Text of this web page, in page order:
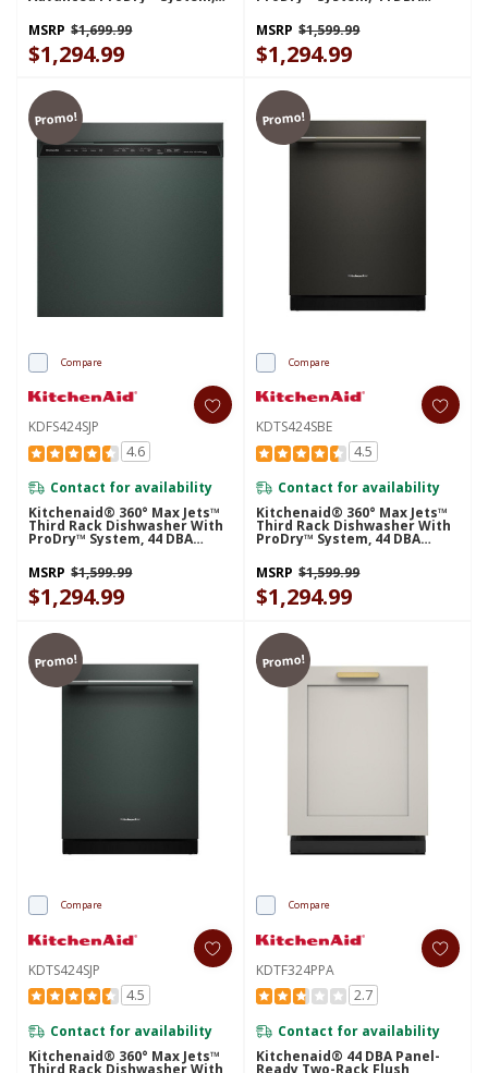
44 DBA KDTS624SPS
MSRP $1,699.99
$1,294.99
KDFS424SBE
MSRP $1,599.99
$1,294.99
Promo!
Compare
KDFS424SJP
4.6
Contact for availability
Kitchenaid® 360° Max Jets™
Third Rack Dishwasher With
ProDry™ System, 44 DBA
KDFS424SJP
MSRP $1,599.99
$1,294.99
Promo!
Compare
KDTS424SBE
4.5
Contact for availability
Kitchenaid® 360° Max Jets™
Third Rack Dishwasher With
ProDry™ System, 44 DBA
KDTS424SBE
MSRP $1,599.99
$1,294.99
Promo!
Compare
KDTS424SJP
4.5
Contact for availability
Kitchenaid® 360° Max Jets™
Third Rack Dishwasher With
Promo!
Compare
KDTF324PPA
2.7
Contact for availability
Kitchenaid® 44 DBA Panel-
Ready Two-Rack Flush